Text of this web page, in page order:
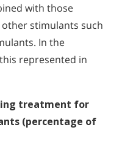
with those
stimulants such
In the
represented in
treatment for
(percentage of